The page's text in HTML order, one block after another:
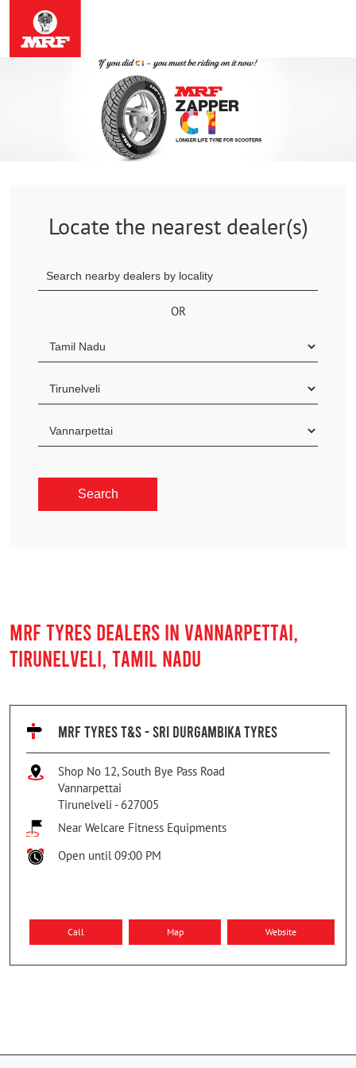
Locate the nearest dealer(s)
OR
MRF TYRES DEALERS IN VANNARPETTAI,
TIRUNELVELI, TAMIL NADU
MRF TYRES T&S - SRI DURGAMBIKA TYRES
Shop No 12, South Bye Pass Road
Vannarpettai
Tirunelveli - 627005
Near Welcare Fitness Equipments
Open until 09:00 PM
Call Map Website